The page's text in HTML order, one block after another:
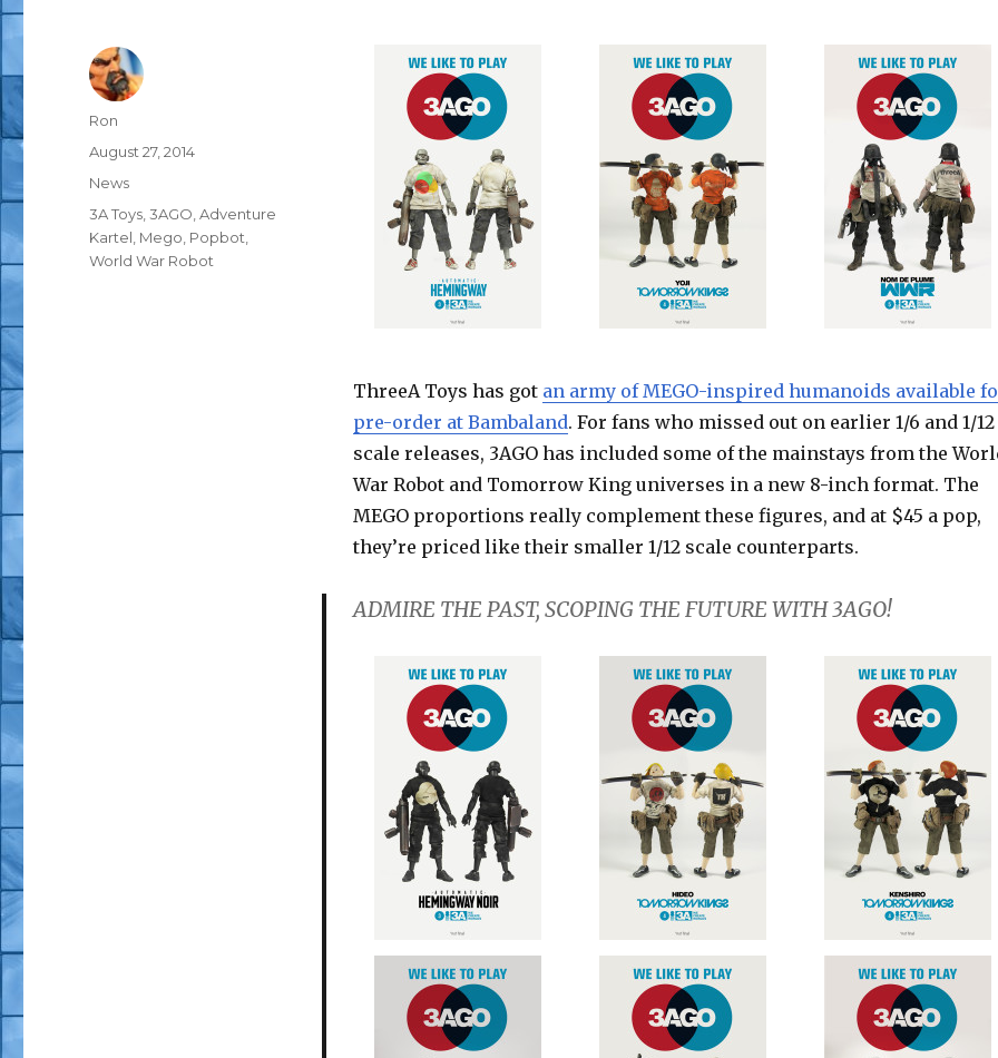
ThreeA Toys has got an army of MEGO-inspired humanoids available
pre-order at Bambaland. For fans who missed out on earlier 1/6 and 1/12
scale releases, 3AGO has included some of the mainstays from the
War Robot and Tomorrow King universes in a new 8-inch format. The
MEGO proportions really complement these figures, and at $45 a pop,
they’re priced like their smaller 1/12 scale counterparts.
ADMIRE THE PAST, SCOPING THE FUTURE WITH 3AGO!
Author
Ron
Posted
August 27, 2014
Categories
News
Tags
3A Toys ,3AGO ,Adventure
Kartel Mego Popbot
World War Robot